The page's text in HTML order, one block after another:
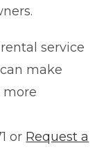
service
make
more
or Request a